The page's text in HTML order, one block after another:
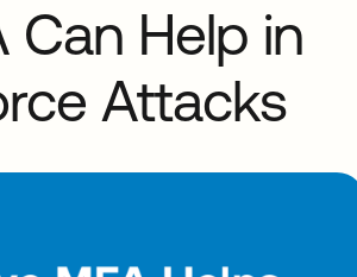
Can Help in
Attacks